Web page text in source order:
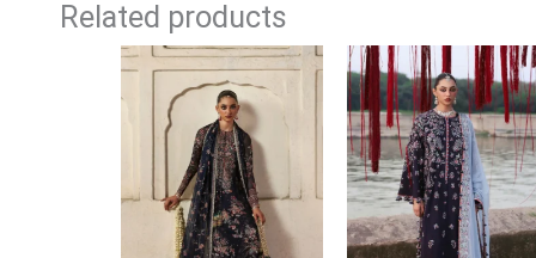
Related products
Price
range:
£134
through
£169
Price
range:
£104
through
£129